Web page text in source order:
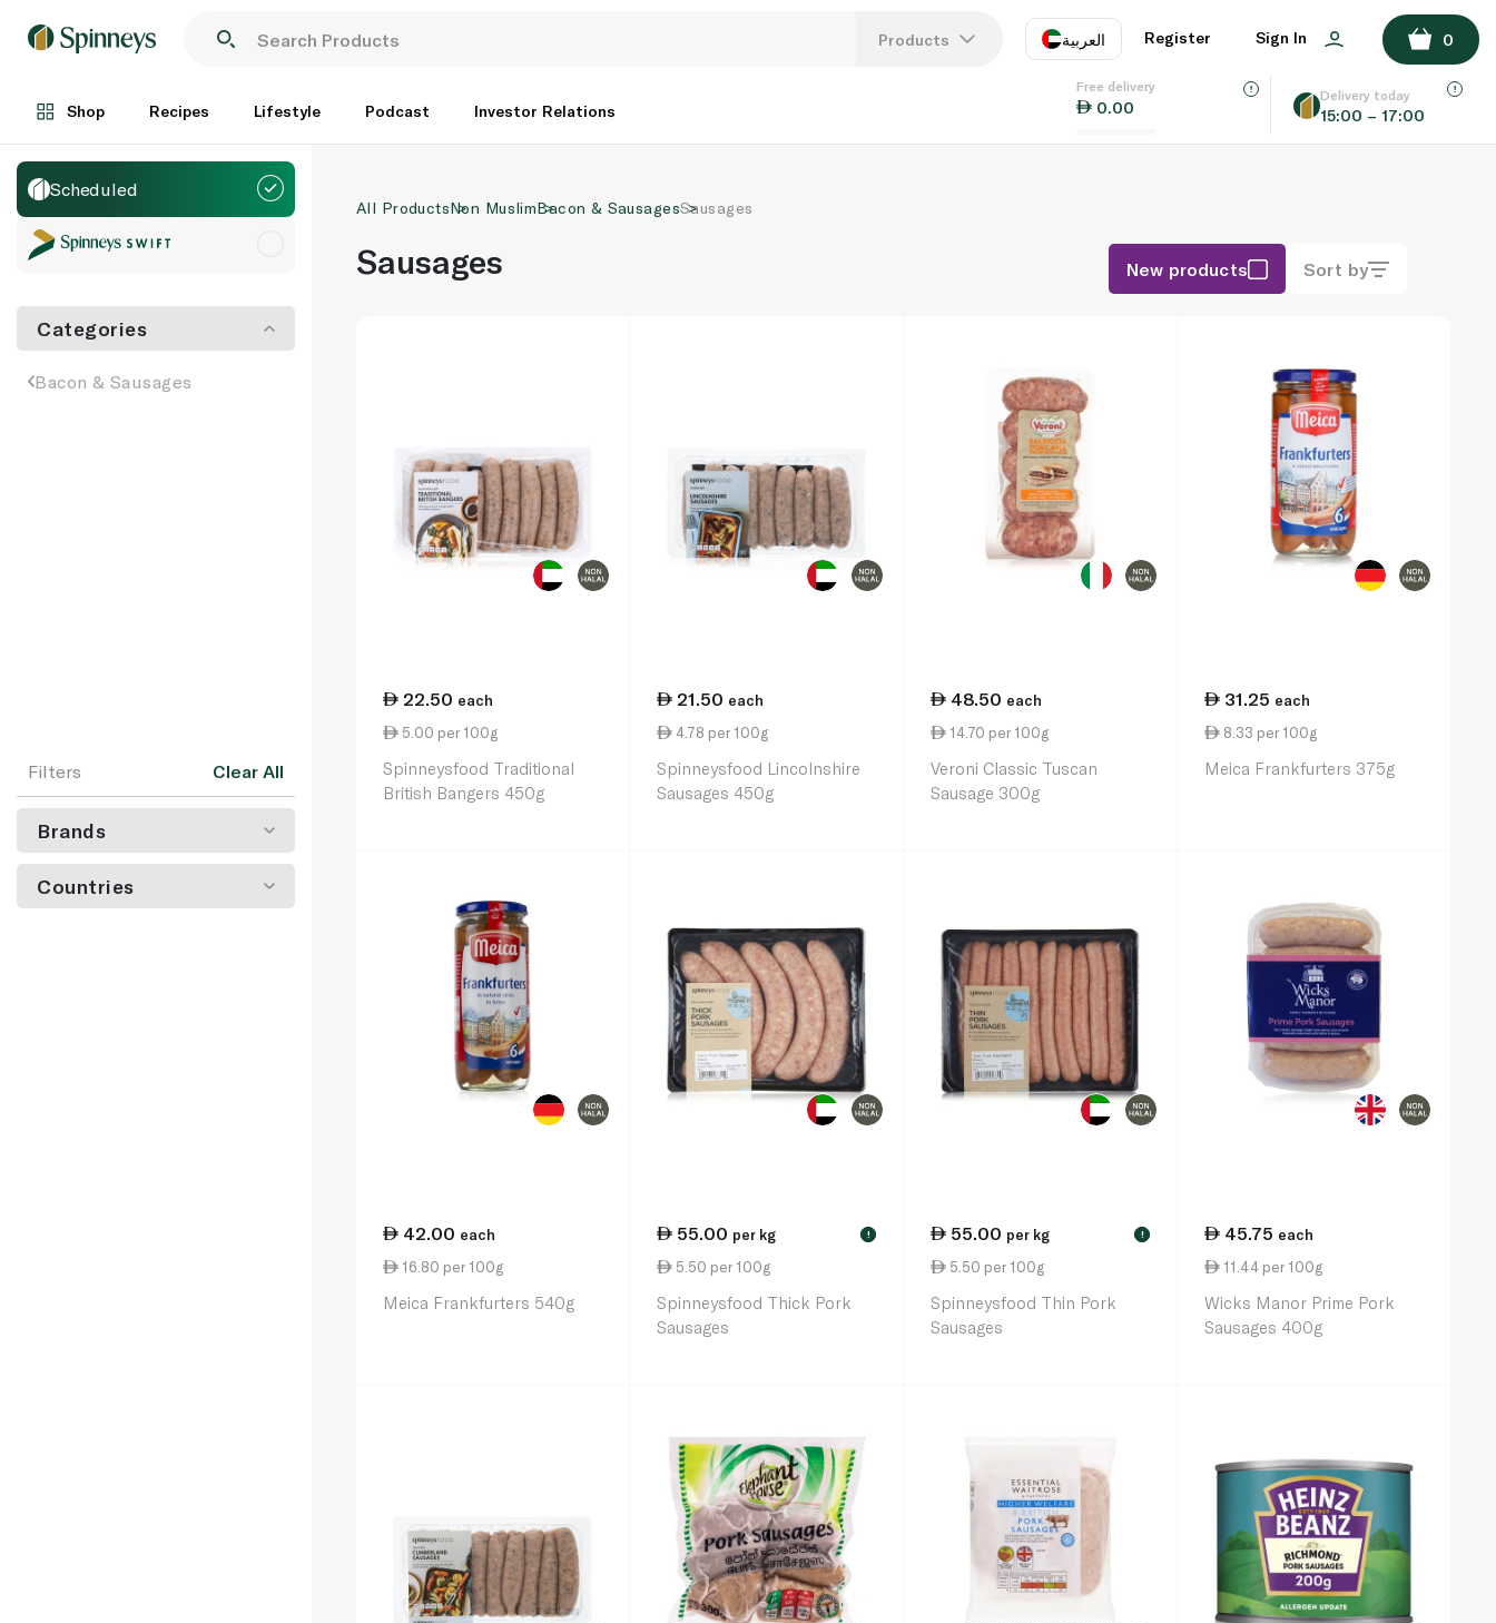
Products العربية
EN
Register Sign In 0
Shop Recipes Lifestyle Podcast Investor Relations
Free delivery
0.00
Delivery today
15:00 – 17:00
Scheduled
Categories
Bacon & Sausages
Filters Clear All
Brands
Countries
All ProductsNon MuslimBacon & SausagesSausages
Sausages New products Sort by
22.50 each
5.00 per 100g
Spinneysfood Traditional
British Bangers 450g
21.50 each
4.78 per 100g
Spinneysfood Lincolnshire
Sausages 450g
48.50 each
14.70 per 100g
Veroni Classic Tuscan
Sausage 300g
31.25 each
8.33 per 100g
Meica Frankfurters 375g
42.00 each
16.80 per 100g
Meica Frankfurters 540g
55.00 per kg !
5.50 per 100g
Spinneysfood Thick Pork
Sausages
55.00 per kg !
5.50 per 100g
Spinneysfood Thin Pork
Sausages
45.75 each
11.44 per 100g
Wicks Manor Prime Pork
Sausages 400g